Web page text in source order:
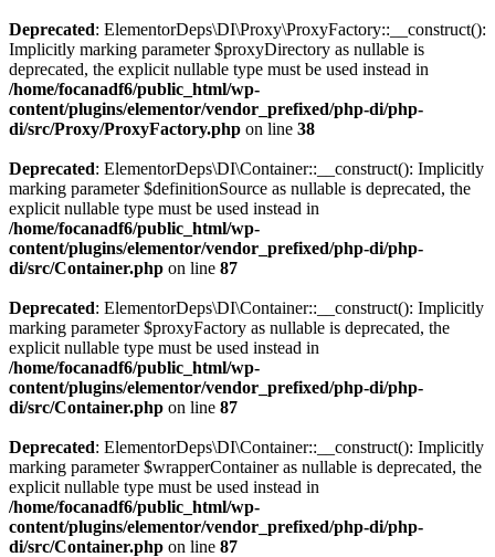
Deprecated: ElementorDeps\DI\Proxy\ProxyFactory::__construct():
Implicitly marking parameter $proxyDirectory as nullable is
deprecated, the explicit nullable type must be used instead in
/home/focanadf6/public_html/wp-
content/plugins/elementor/vendor_prefixed/php-di/php-
di/src/Proxy/ProxyFactory.php on line 38
Deprecated: ElementorDeps\DI\Container::__construct(): Implicitly
marking parameter $definitionSource as nullable is deprecated, the
explicit nullable type must be used instead in
/home/focanadf6/public_html/wp-
content/plugins/elementor/vendor_prefixed/php-di/php-
di/src/Container.php on line 87
Deprecated: ElementorDeps\DI\Container::__construct(): Implicitly
marking parameter $proxyFactory as nullable is deprecated, the
explicit nullable type must be used instead in
/home/focanadf6/public_html/wp-
content/plugins/elementor/vendor_prefixed/php-di/php-
di/src/Container.php on line 87
Deprecated: ElementorDeps\DI\Container::__construct(): Implicitly
marking parameter $wrapperContainer as nullable is deprecated, the
explicit nullable type must be used instead in
/home/focanadf6/public_html/wp-
content/plugins/elementor/vendor_prefixed/php-di/php-
di/src/Container.php on line 87